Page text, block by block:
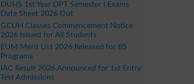
DUHS 1st Year DPT Semester I Exams
Date Sheet 2026 Out
GCUH Classes Commencement Notice
2026 Issued for All Students
EUM Merit List 2026 Released for BS
Programs
IAC Result 2026 Announced for 1st Entry
Test Admissions